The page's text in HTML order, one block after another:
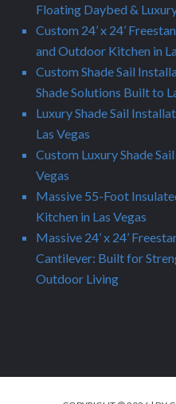
Floating Daybed &
Custom 24’ x 24’
and Outdoor Kitchen in
Custom Shade Sail
Shade Solutions Built to
Luxury Shade Sail
Las Vegas
Custom Luxury Shade
Vegas
Massive 55-Foot
Kitchen in Las Vegas
Massive 24’ x 24’
Cantilever: Built for
Outdoor Living